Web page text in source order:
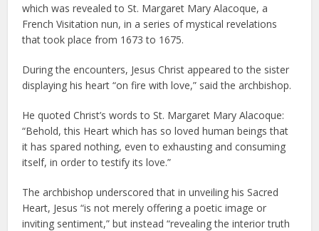
which was revealed to St. Margaret Mary Alacoque, a
French Visitation nun, in a series of mystical revelations
that took place from 1673 to 1675.
During the encounters, Jesus Christ appeared to the sister
displaying his heart “on fire with love,” said the archbishop.
He quoted Christ’s words to St. Margaret Mary Alacoque:
“Behold, this Heart which has so loved human beings that
it has spared nothing, even to exhausting and consuming
itself, in order to testify its love.”
The archbishop underscored that in unveiling his Sacred
Heart, Jesus “is not merely offering a poetic image or
inviting sentiment,” but instead “revealing the interior truth